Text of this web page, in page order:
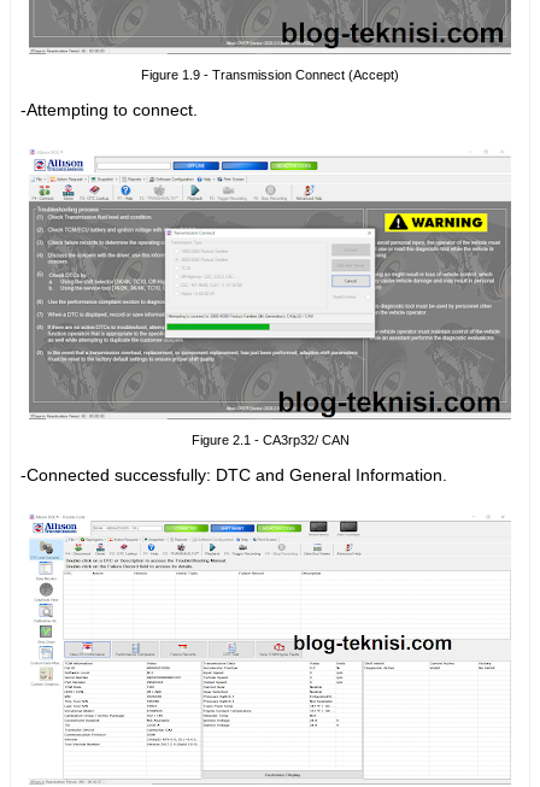
Figure 1.9 - Transmission Connect (Accept)
-Attempting to connect.
Figure 2.1 - CA3rp32/ CAN
-Connected successfully: DTC and General Information.